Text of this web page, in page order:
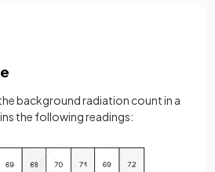
background radiation count in a
the following readings: